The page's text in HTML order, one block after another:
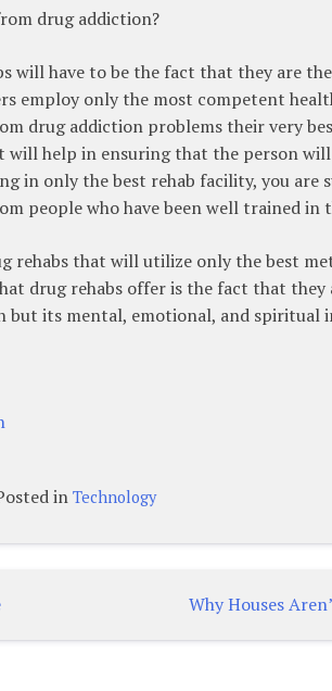
drug addiction?
will have to be the fact that they are
employ only the most competent
drug addiction problems their very
will help in ensuring that the person
in only the best rehab facility, you are
people who have been well trained in
rehabs that will utilize only the best
drug rehabs offer is the fact that
its mental, emotional, and spiritual
in Technology
Why Houses